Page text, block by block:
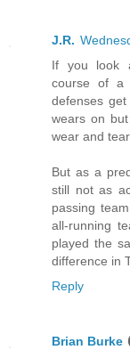
J.R.
If you look
course of a
defenses
wears on
wear and tear.
But as a
still not as
passing
all-running
played the
difference in
Reply
Brian Burke